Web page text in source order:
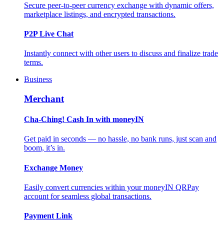
Secure peer-to-peer currency exchange with dynamic offers,
marketplace listings, and encrypted transactions.
P2P Live Chat
Instantly connect with other users to discuss and finalize trade
terms.
Business
Merchant
Cha-Ching! Cash In with moneyIN
Get paid in seconds — no hassle, no bank runs, just scan and
boom, it’s in.
Exchange Money
Easily convert currencies within your moneyIN QRPay
account for seamless global transactions.
Payment Link